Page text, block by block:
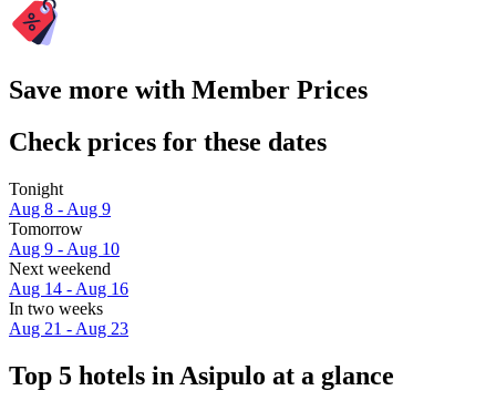
Save more with Member Prices
Check prices for these dates
Tonight
Aug 8 - Aug 9
Tomorrow
Aug 9 - Aug 10
Next weekend
Aug 14 - Aug 16
In two weeks
Aug 21 - Aug 23
Top 5 hotels in Asipulo at a glance